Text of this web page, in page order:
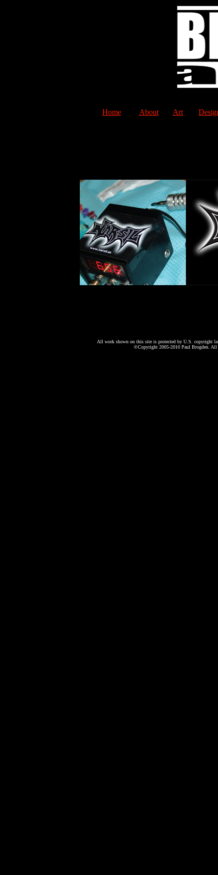
Home About Art
All work shown on this site is protected by U.S. copyright
©Copyright 2005-2010 Paul Brogden.